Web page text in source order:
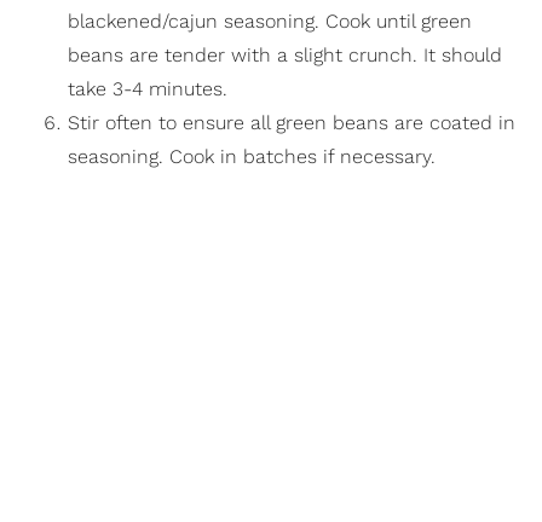
blackened/cajun seasoning. Cook until green
beans are tender with a slight crunch. It should
take 3-4 minutes.
Stir often to ensure all green beans are coated in
seasoning. Cook in batches if necessary.